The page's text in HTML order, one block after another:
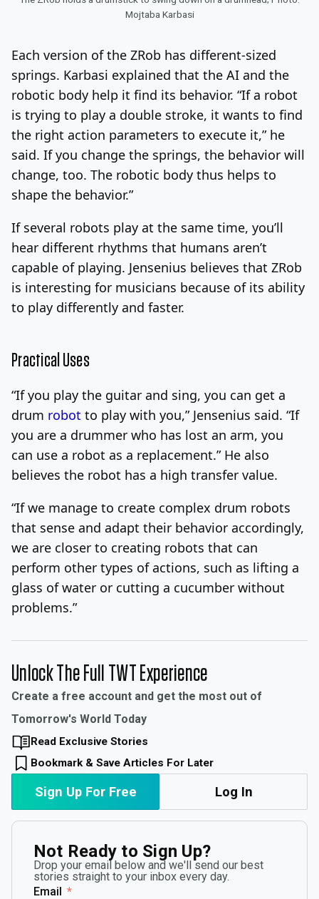
Mojtaba Karbasi
Each version of the ZRob has different-sized
springs. Karbasi explained that the AI and the
robotic body help it find its behavior. “If a robot
is trying to play a double stroke, it wants to find
the right action parameters to execute it,” he
said. If you change the springs, the behavior will
change, too. The robotic body thus helps to
shape the behavior.”
If several robots play at the same time, you’ll
hear different rhythms that humans aren’t
capable of playing. Jensenius believes that ZRob
is interesting for musicians because of its ability
to play differently and faster.
Practical Uses
“If you play the guitar and sing, you can get a
drum robot to play with you,” Jensenius said. “If
you are a drummer who has lost an arm, you
can use a robot as a replacement.” He also
believes the robot has a high transfer value.
“If we manage to create complex drum robots
that sense and adapt their behavior accordingly,
we are closer to creating robots that can
perform other types of actions, such as lifting a
glass of water or cutting a cucumber without
problems.”
Unlock The Full TWT Experience
Create a free account and get the most out of
Tomorrow's World Today
Read Exclusive Stories
Bookmark & Save Articles For Later
Sign Up For Free Log In
Not Ready to Sign Up?
Drop your email below and we'll send our best
stories straight to your inbox every day.
Email